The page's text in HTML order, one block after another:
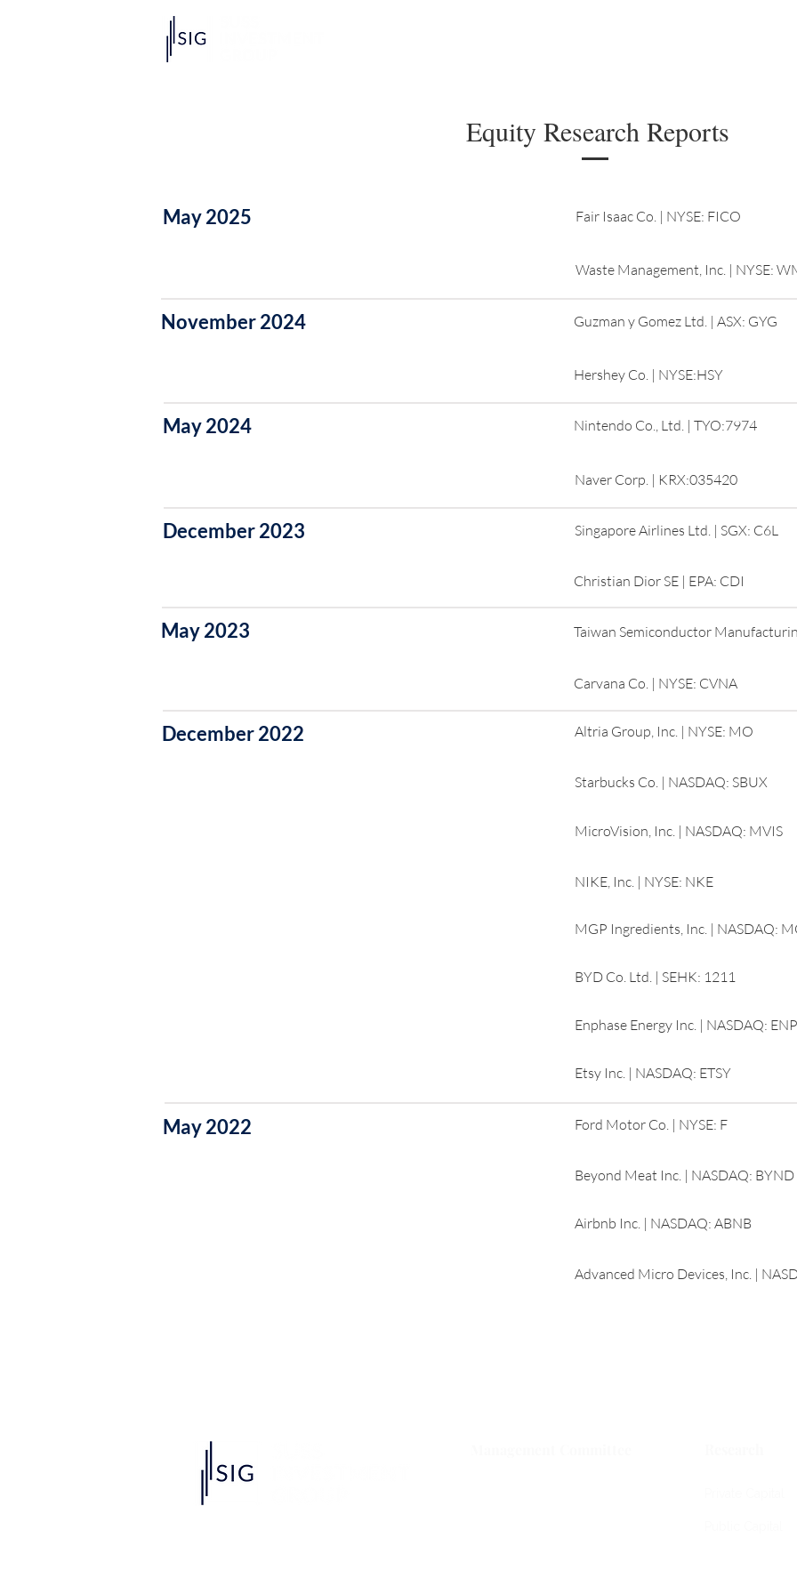
Equity Research Reports
May 2025 Fair Isaac Co. | NYSE: FICO
Waste Management, Inc. | NYSE:
November 2024 Guzman y Gomez Ltd. | ASX: GYG
Hershey Co. | NYSE:HSY
May 2024 Nintendo Co., Ltd. | TYO:7974
Naver Corp. | KRX:035420
December 2023 Singapore Airlines Ltd. | SGX: C6L
Christian Dior SE | EPA: CDI
May 2023 Taiwan Semiconductor
Carvana Co. | NYSE: CVNA
December 2022 Altria Group, Inc. | NYSE: MO
Starbucks Co. | NASDAQ: SBUX
MicroVision, Inc. | NASDAQ: MVIS
NIKE, Inc. | NYSE: NKE
MGP Ingredients, Inc. | NASDAQ:
BYD Co. Ltd. | SEHK: 1211
Enphase Energy Inc. | NASDAQ:
Etsy Inc. | NASDAQ: ETSY
May 2022 Ford Motor Co. | NYSE: F
Beyond Meat Inc. | NASDAQ: BYND
Airbnb Inc. | NASDAQ: ABNB
Advanced Micro Devices, Inc. |